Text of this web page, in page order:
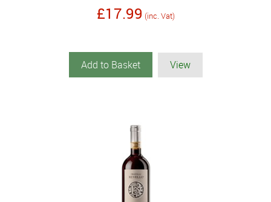
£17.99 (inc. Vat)
Add to Basket View